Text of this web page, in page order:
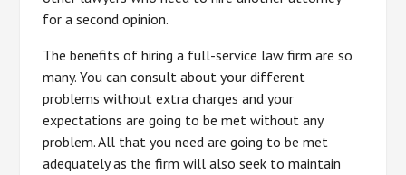
for a second opinion.
The benefits of hiring a full-service law firm are so
many. You can consult about your different
problems without extra charges and your
expectations are going to be met without any
problem. All that you need are going to be met
adequately as the firm will also seek to maintain